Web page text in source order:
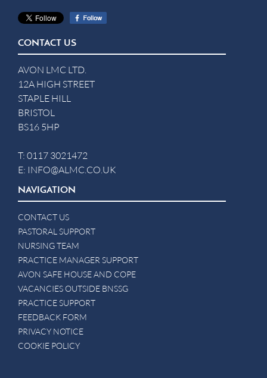
CONTACT US
AVON LMC LTD.
12A HIGH STREET
STAPLE HILL
BRISTOL
BS16 5HP
T: 0117 3021472
E: INFO@ALMC.CO.UK
NAVIGATION
CONTACT US
PASTORAL SUPPORT
NURSING TEAM
PRACTICE MANAGER SUPPORT
AVON SAFE HOUSE AND COPE
VACANCIES OUTSIDE BNSSG
PRACTICE SUPPORT
FEEDBACK FORM
PRIVACY NOTICE
COOKIE POLICY